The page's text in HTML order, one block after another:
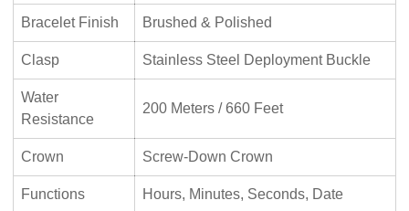
Bracelet Finish Brushed & Polished
Clasp Stainless Steel Deployment Buckle
Water
Resistance
200 Meters / 660 Feet
Crown Screw-Down Crown
Functions Hours, Minutes, Seconds, Date